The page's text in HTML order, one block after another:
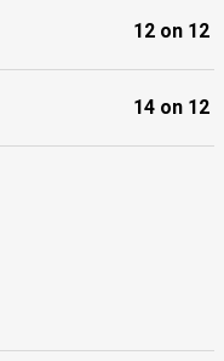
12 on 12
14 on 12